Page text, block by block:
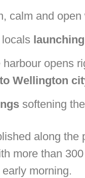
calm and open
opens
Wellington
softening
along the
more than
morning.